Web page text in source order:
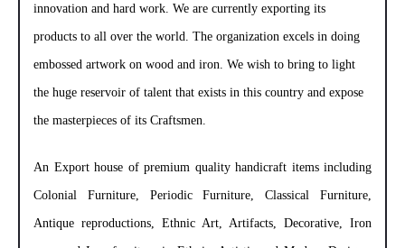
innovation and hard work. We are currently exporting its
products to all over the world. The organization excels in doing
embossed artwork on wood and iron. We wish to bring to light
the huge reservoir of talent that exists in this country and expose
the masterpieces of its Craftsmen.
An Export house of premium quality handicraft items including
Colonial Furniture, Periodic Furniture, Classical Furniture,
Antique reproductions, Ethnic Art, Artifacts, Decorative, Iron